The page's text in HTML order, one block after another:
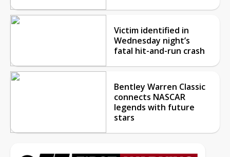
Victim identified in
Wednesday night’s
fatal hit-and-run crash
Bentley Warren Classic
connects NASCAR
legends with future
stars